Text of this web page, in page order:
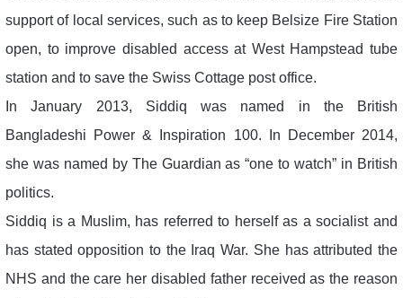
support of local services, such as to keep Belsize Fire Station
open, to improve disabled access at West Hampstead tube
station and to save the Swiss Cottage post office.
In January 2013, Siddiq was named in the British
Bangladeshi Power & Inspiration 100. In December 2014,
she was named by The Guardian as “one to watch” in British
politics.
Siddiq is a Muslim, has referred to herself as a socialist and
has stated opposition to the Iraq War. She has attributed the
NHS and the care her disabled father received as the reason